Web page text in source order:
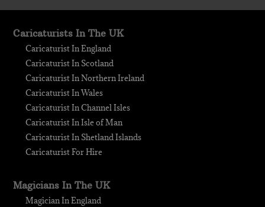
Caricaturists In The UK
Caricaturist In England
Caricaturist In Scotland
Caricaturist In Northern Ireland
Caricaturist In Wales
Caricaturist In Channel Isles
Caricaturist In Isle of Man
Caricaturist In Shetland Islands
Caricaturist For Hire
Magicians In The UK
Magician In England